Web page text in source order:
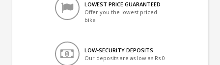
LOWEST PRICE GUARANTEED
Offer you the lowest priced
bike
LOW-SECURITY DEPOSITS
Our deposits are as low as Rs 0